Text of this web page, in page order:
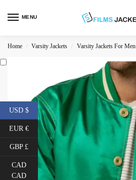
MENU
Home / Varsity Jackets / Varsity Jackets For Men
USD $
EUR €
GBP £
CAD
CAD